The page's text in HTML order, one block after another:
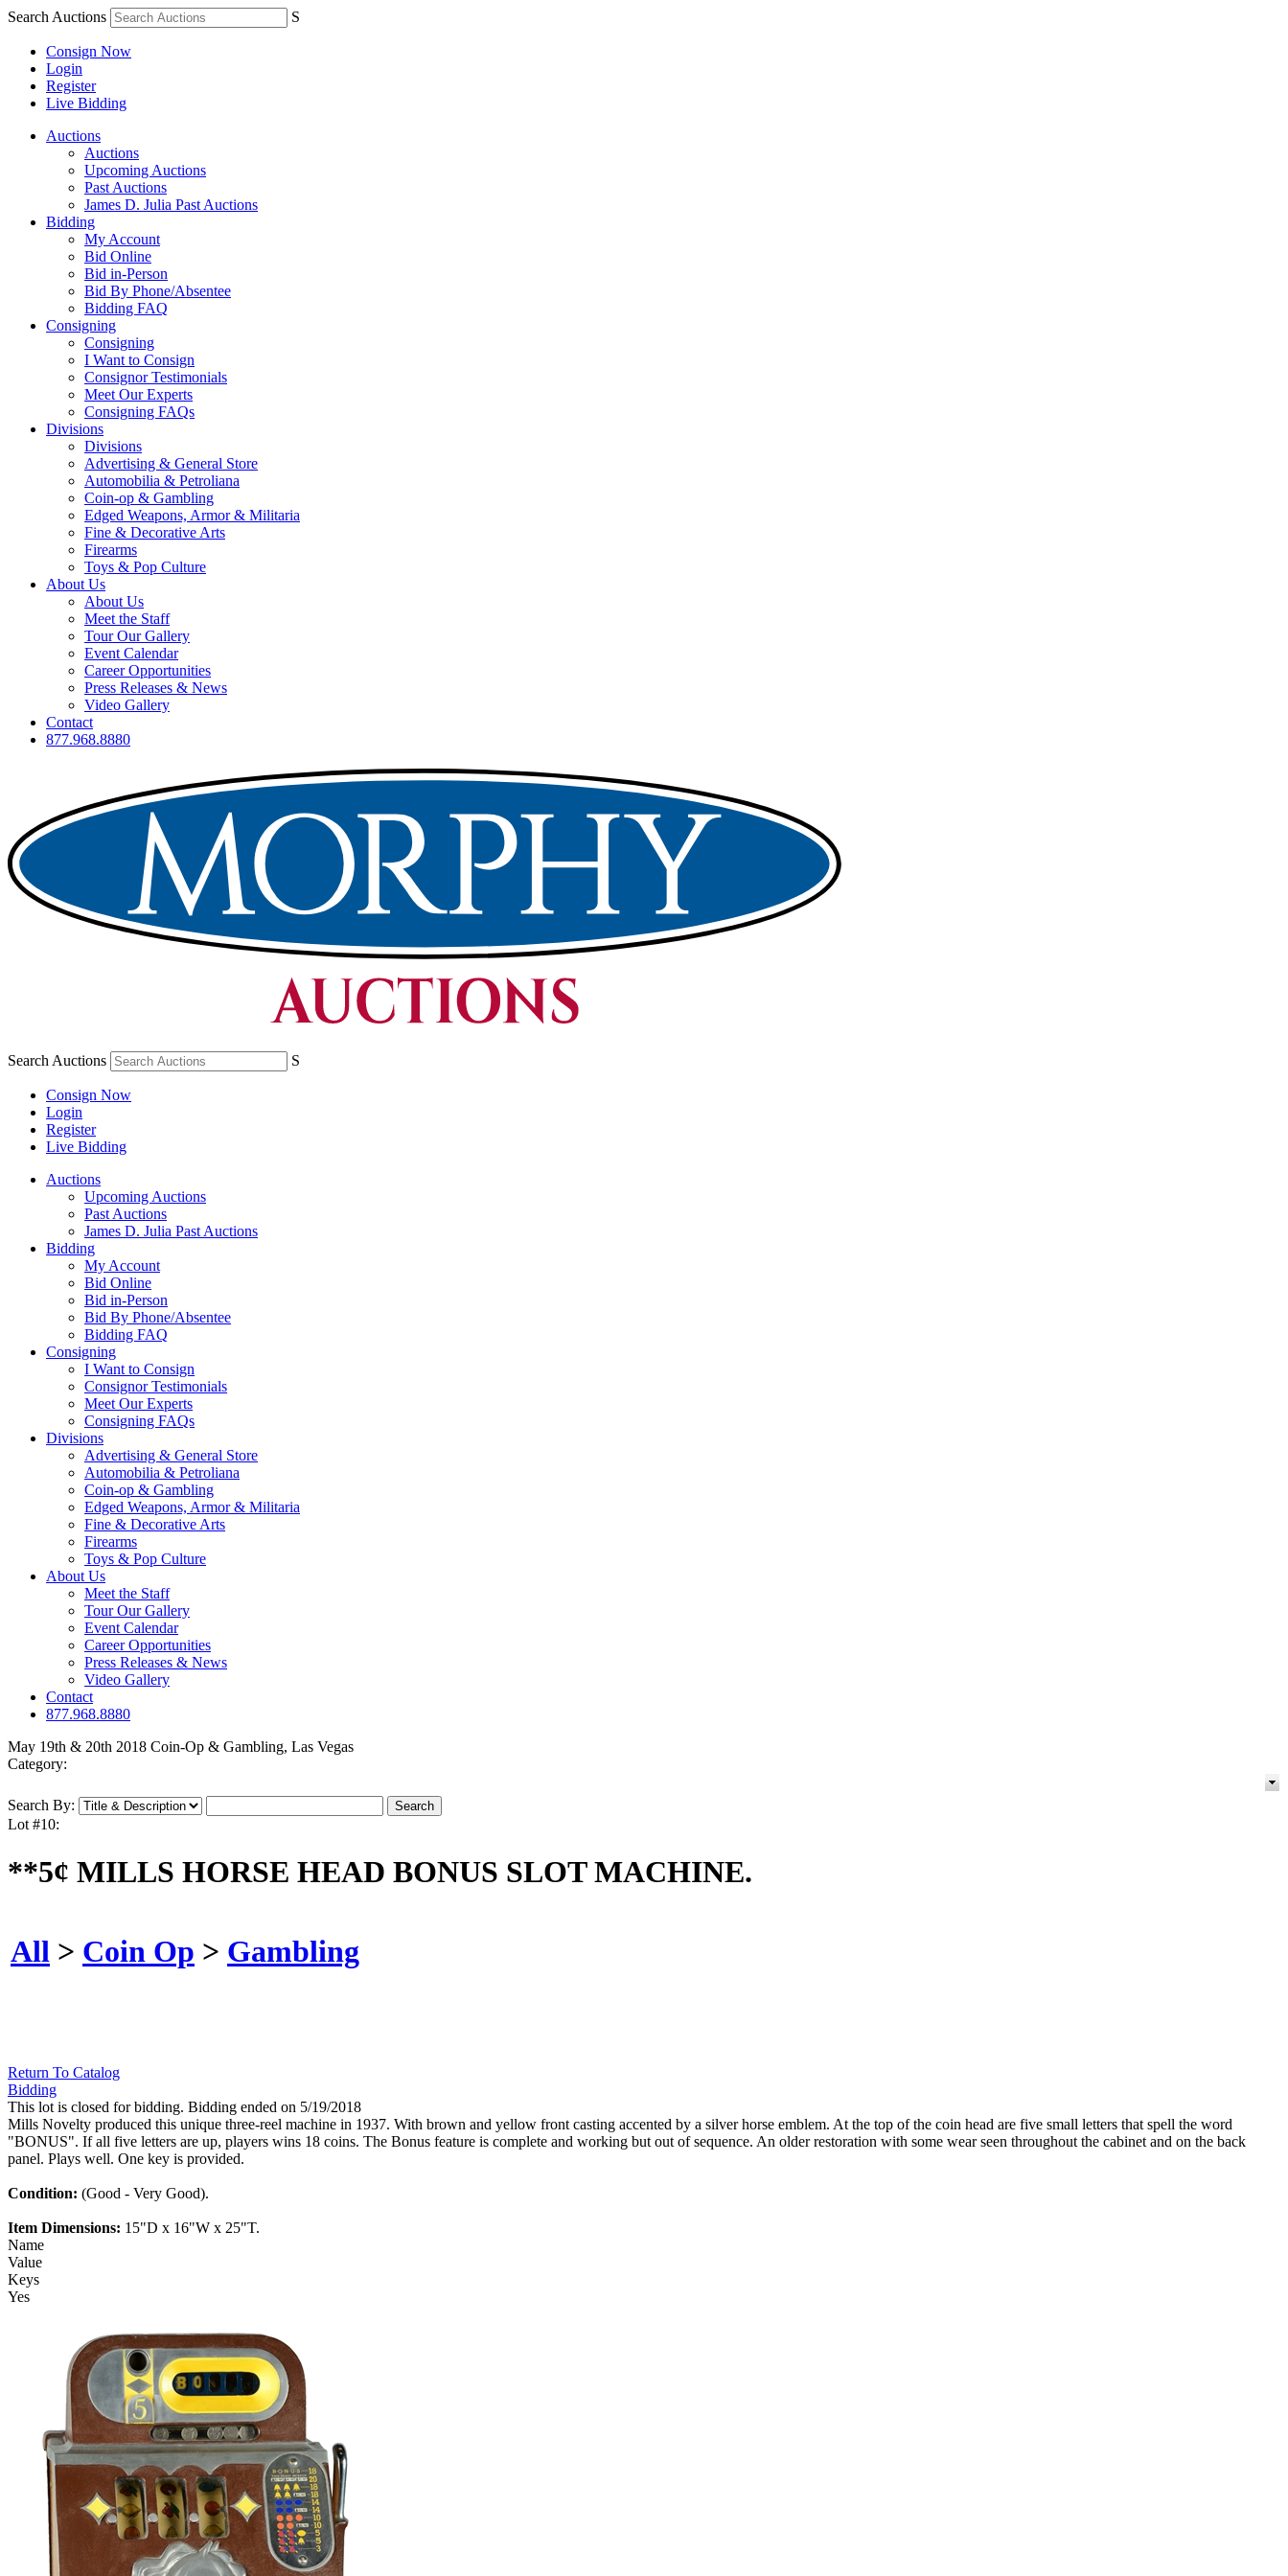
Search Auctions S
Consign Now
Login
Register
Live Bidding
Auctions
Auctions
Upcoming Auctions
Past Auctions
James D. Julia Past Auctions
Bidding
My Account
Bid Online
Bid in-Person
Bid By Phone/Absentee
Bidding FAQ
Consigning
Consigning
I Want to Consign
Consignor Testimonials
Meet Our Experts
Consigning FAQs
Divisions
Divisions
Advertising & General Store
Automobilia & Petroliana
Coin-op & Gambling
Edged Weapons, Armor & Militaria
Fine & Decorative Arts
Firearms
Toys & Pop Culture
About Us
About Us
Meet the Staff
Tour Our Gallery
Event Calendar
Career Opportunities
Press Releases & News
Video Gallery
Contact
877.968.8880
Search Auctions S
Consign Now
Login
Register
Live Bidding
Auctions
Upcoming Auctions
Past Auctions
James D. Julia Past Auctions
Bidding
My Account
Bid Online
Bid in-Person
Bid By Phone/Absentee
Bidding FAQ
Consigning
I Want to Consign
Consignor Testimonials
Meet Our Experts
Consigning FAQs
Divisions
Advertising & General Store
Automobilia & Petroliana
Coin-op & Gambling
Edged Weapons, Armor & Militaria
Fine & Decorative Arts
Firearms
Toys & Pop Culture
About Us
Meet the Staff
Tour Our Gallery
Event Calendar
Career Opportunities
Press Releases & News
Video Gallery
Contact
877.968.8880
May 19th & 20th 2018 Coin-Op & Gambling, Las Vegas
Category:
Search By:
Lot #10:
**5¢ MILLS HORSE HEAD BONUS SLOT MACHINE.
All > Coin Op > Gambling
Return To Catalog
Bidding
This lot is closed for bidding. Bidding ended on 5/19/2018
Mills Novelty produced this unique three-reel machine in 1937. With brown and yellow front casting accented by a silver horse emblem. At the top of the coin head are five small letters that spell the word
"BONUS". If all five letters are up, players wins 18 coins. The Bonus feature is complete and working but out of sequence. An older restoration with some wear seen throughout the cabinet and on the back
panel. Plays well. One key is provided.
Condition: (Good - Very Good).
Item Dimensions: 15"D x 16"W x 25"T.
Name
Value
Keys
Yes